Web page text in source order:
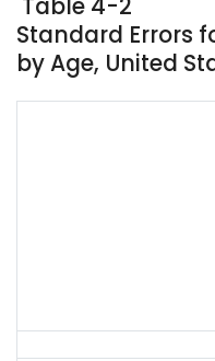
Table 4-2
Standard Errors
by Age, United